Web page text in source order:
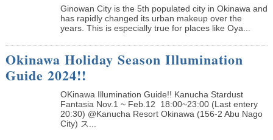
Ginowan City is the 5th populated city in Okinawa and
has rapidly changed its urban makeup over the
years. This is especially true for places like Oya...
Okinawa Holiday Season Illumination
Guide 2024!!
OKinawa Illumination Guide!! Kanucha Stardust
Fantasia Nov.1 ~ Feb.12 18:00~23:00 (Last entery
20:30) @Kanucha Resort Okinawa (156-2 Abu Nago
City) ス...